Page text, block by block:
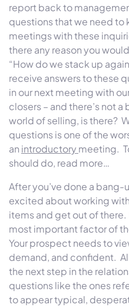
report back to
questions that we need to
meetings with these
there any reason you
“How do we stack up
receive answers to these
in our next meeting with
closers – and there’s not
world of selling, is there?
questions is one of the
an introductory meeting.
should do, read more…
After you’ve done a
excited about working
items and get out of
most important factor of
Your prospect needs to
demand, and confident.
the next step in the
questions like the ones
to appear typical,